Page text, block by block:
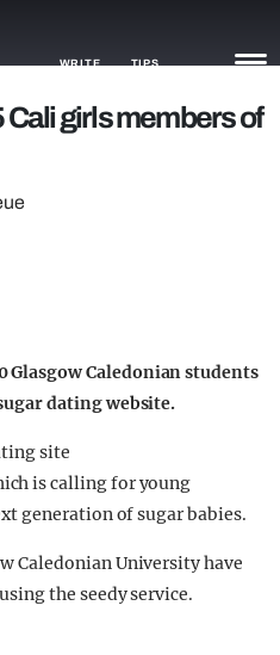
WRITE TIPS
girls members of
Glasgow Caledonian students
dating website.
site
is calling for young
generation of sugar babies.
Caledonian University have
the seedy service.